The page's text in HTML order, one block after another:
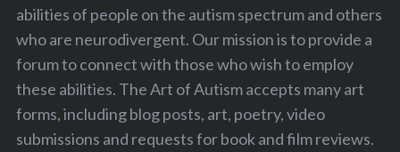
abilities of people on the autism spectrum and others
who are neurodivergent. Our mission is to provide a
forum to connect with those who wish to employ
these abilities. The Art of Autism accepts many art
forms, including blog posts, art, poetry, video
submissions and requests for book and film reviews.